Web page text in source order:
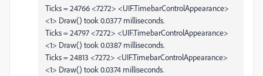
Ticks = 24766 <7272> <UIF.TimebarControlAppearance>
<1> Draw() took 0.0377 milliseconds.
Ticks = 24797 <7272> <UIF.TimebarControlAppearance>
<1> Draw() took 0.0387 milliseconds.
Ticks = 24813 <7272> <UIF.TimebarControlAppearance>
<1> Draw() took 0.0374 milliseconds.